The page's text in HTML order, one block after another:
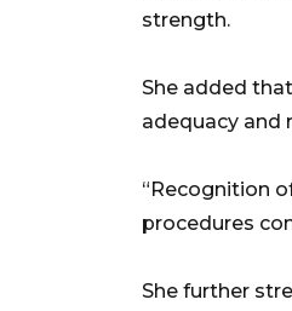
strength.
She added
adequacy and
“Recognition
procedures
She further